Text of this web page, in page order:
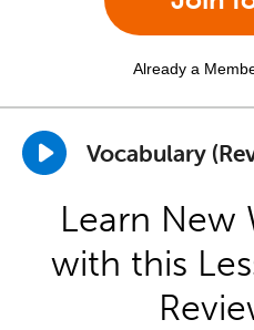
Already a
Vocabulary
Learn New
with this